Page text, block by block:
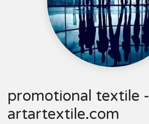
promotional textile -
artartextile.com